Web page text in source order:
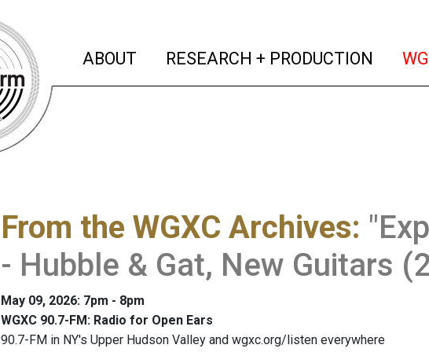
ABOUT (current)
RESEARCH + PRODUCTION
From the WGXC Archives:
- Hubble & Gat, New Guitars
May 09, 2026: 7pm - 8pm
WGXC 90.7-FM: Radio for Open Ears
90.7-FM in NY's Upper Hudson Valley and wgxc.org/listen everywhere